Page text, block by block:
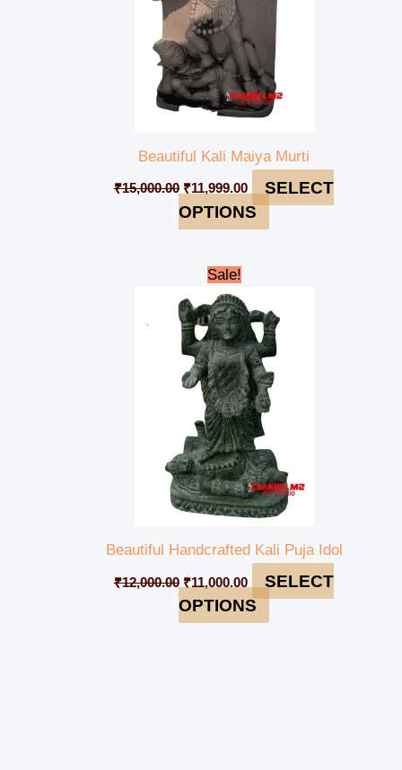
Beautiful Kali Maiya Murti
₹15,000.00 ₹11,999.00
SELECT
OPTIONS
Sale!
Beautiful Handcrafted Kali Puja Idol
₹12,000.00
Original
price
was:
₹12,000.00.
₹11,000.00
is:
₹11,000.00.
SELECT
OPTIONS